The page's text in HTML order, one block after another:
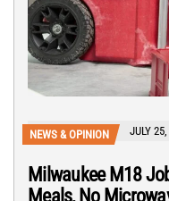
NEWS & OPINION JULY
Milwaukee M18
Meals, No